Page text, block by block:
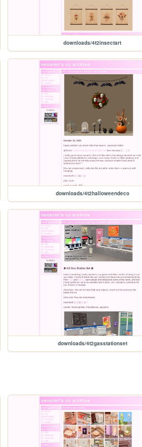
downloads/4t2insectart
downloads/4t2halloweendeco
downloads/4t2gasstationset